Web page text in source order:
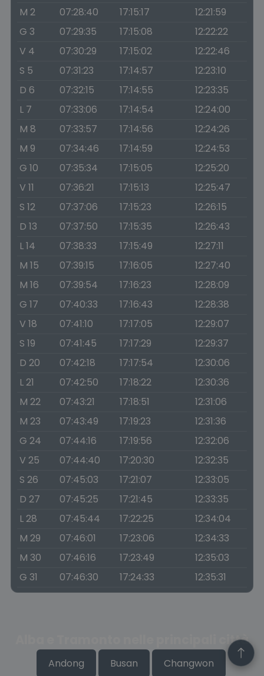
M 2
07:28:40 17:15:17
12:21:59
G 3
07:29:35 17:15:08
12:22:22
V 4
07:30:29 17:15:02
12:22:46
S 5
07:31:23 17:14:57
12:23:10
D 6
07:32:15 17:14:55
12:23:35
L 7
07:33:06 17:14:54
12:24:00
M 8
07:33:57 17:14:56
12:24:26
M 9
07:34:46 17:14:59
12:24:53
G 10
07:35:34 17:15:05
12:25:20
V 11
07:36:21 17:15:13
12:25:47
S 12
07:37:06 17:15:23
12:26:15
D 13
07:37:50 17:15:35
12:26:43
L 14
07:38:33 17:15:49
12:27:11
M 15
07:39:15 17:16:05
12:27:40
M 16
07:39:54 17:16:23
12:28:09
G 17
07:40:33 17:16:43
12:28:38
V 18
07:41:10 17:17:05
12:29:07
S 19
07:41:45 17:17:29
12:29:37
D 20
07:42:18 17:17:54
12:30:06
L 21
07:42:50 17:18:22
12:30:36
M 22
07:43:21 17:18:51
12:31:06
M 23
07:43:49 17:19:23
12:31:36
G 24
07:44:16 17:19:56
12:32:06
V 25
07:44:40 17:20:30
12:32:35
S 26
07:45:03 17:21:07
12:33:05
D 27
07:45:25 17:21:45
12:33:35
L 28
07:45:44 17:22:25
12:34:04
M 29
07:46:01 17:23:06
12:34:33
M 30
07:46:16 17:23:49
12:35:03
G 31
07:46:30 17:24:33 12:35:31
Alba e Tramonto nelle principali città
Andong Busan Changwon